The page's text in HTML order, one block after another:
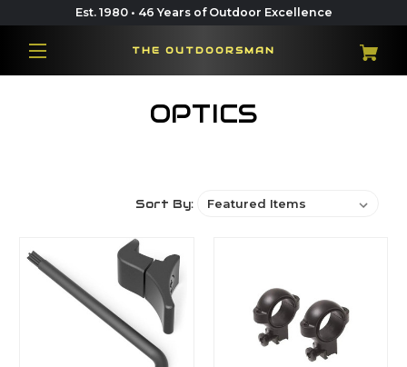
Est. 1980 • 46 Years of Outdoor Excellence
THE OUTDOORSMAN
OPTICS
Sort By: